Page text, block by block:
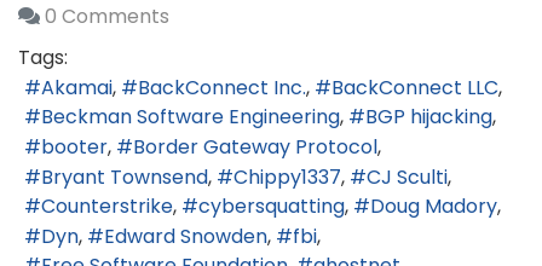
0 Comments
Tags:
Akamai
BackConnect Inc.
BackConnect LLC
Beckman Software Engineering
BGP hijacking
booter
Border Gateway Protocol
Bryant Townsend
Chippy1337
CJ Sculti
Counterstrike
cybersquatting
Doug Madory
Dyn
Edward Snowden
fbi